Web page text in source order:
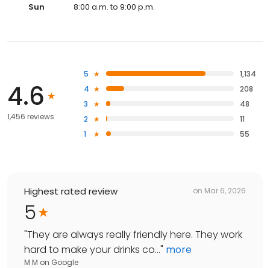
Sun
8:00 a.m. to 9:00 p.m.
4.6
1,456 reviews
5
1,134
4
208
3
48
2
11
1
55
Highest rated review on Mar 6, 2026
5
"They are always really friendly here. They work
hard to make your drinks co..." more
M M on Google